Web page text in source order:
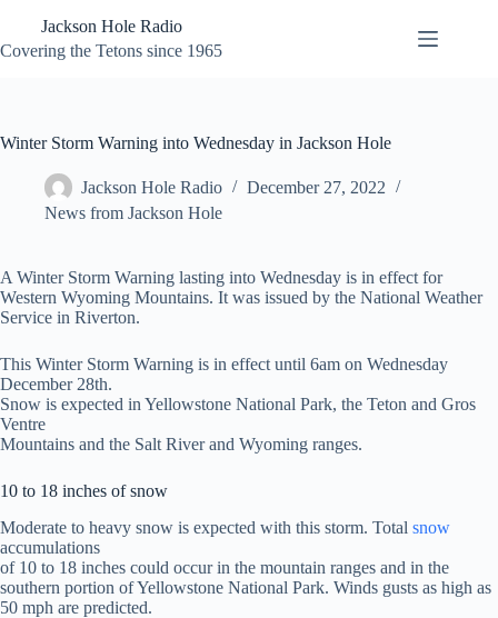
content
Jackson Hole Radio
Covering the Tetons since 1965
Winter Storm Warning into Wednesday in Jackson Hole
Jackson Hole Radio
December 27, 2022
News from Jackson Hole
A Winter Storm Warning lasting into Wednesday is in effect for
Western Wyoming Mountains. It was issued by the National Weather
Service in Riverton.
This Winter Storm Warning is in effect until 6am on Wednesday
December 28th.
Snow is expected in Yellowstone National Park, the Teton and Gros
Ventre
Mountains and the Salt River and Wyoming ranges.
10 to 18 inches of snow
Moderate to heavy snow is expected with this storm. Total snow
accumulations
of 10 to 18 inches could occur in the mountain ranges and in the
southern portion of Yellowstone National Park. Winds gusts as high as
50 mph are predicted.